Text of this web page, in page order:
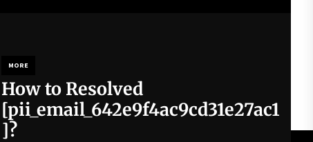
MORE
How to Resolved
[pii_email_642e9f4ac9cd31e27ac1
]?